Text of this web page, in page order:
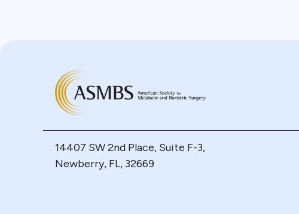
14407 SW 2nd Place, Suite F-3,
Newberry, FL, 32669